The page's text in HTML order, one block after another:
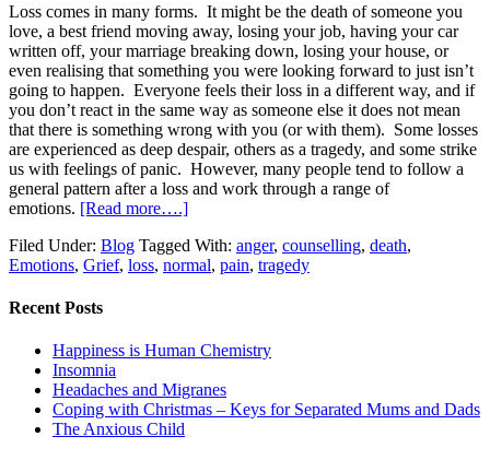
Loss comes in many forms. It might be the death of someone you
love, a best friend moving away, losing your job, having your car
written off, your marriage breaking down, losing your house, or
even realising that something you were looking forward to just isn’t
going to happen. Everyone feels their loss in a different way, and if
you don’t react in the same way as someone else it does not mean
that there is something wrong with you (or with them). Some losses
are experienced as deep despair, others as a tragedy, and some strike
us with feelings of panic. However, many people tend to follow a
general pattern after a loss and work through a range of
emotions. [Read more….]
Filed Under: Blog Tagged With: anger, counselling, death,
Emotions, Grief, loss, normal, pain, tragedy
Recent Posts
Happiness is Human Chemistry
Insomnia
Headaches and Migranes
Coping with Christmas – Keys for Separated Mums and Dads
The Anxious Child